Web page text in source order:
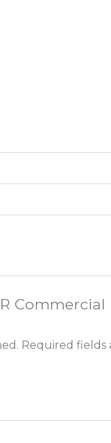
Required fields